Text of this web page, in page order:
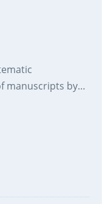
manuscripts by